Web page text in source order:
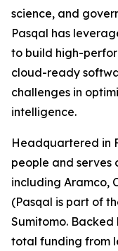
science, and
Pasqal has
to build high-
cloud-ready
challenges in
intelligence.
Headquartered in
people and serves
including Aramco,
(Pasqal is part of
Sumitomo. Backed
total funding from